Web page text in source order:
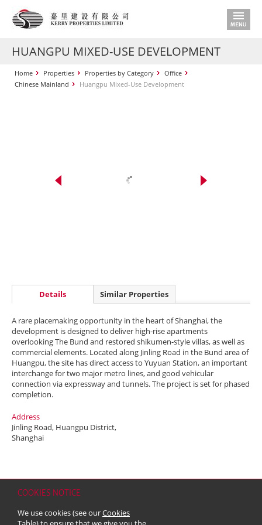
COOKIES NOTICE
We use cookies (see ourCookies
HUANGPU MIXED-USE DEVELOPMENT
Home Properties Properties by Category
Office
Chinese Mainland
Huangpu Mixed-Use Development
Details Similar Properties
A rare placemaking opportunity in the heart of Shanghai, the
development is designed to deliver high-rise apartments
overlooking The Bund and restored shikumen-style villas, as well as
commercial elements. Located along Jinling Road in the Bund area of
Huangpu, the site has direct access to Yuyuan Station, an important
interchange for two major metro lines, and good vehicular
connection via expressway and tunnels. The project is set for phased
completion.
Address
Jinling Road, Huangpu District,
Shanghai
Copyright & Trademark